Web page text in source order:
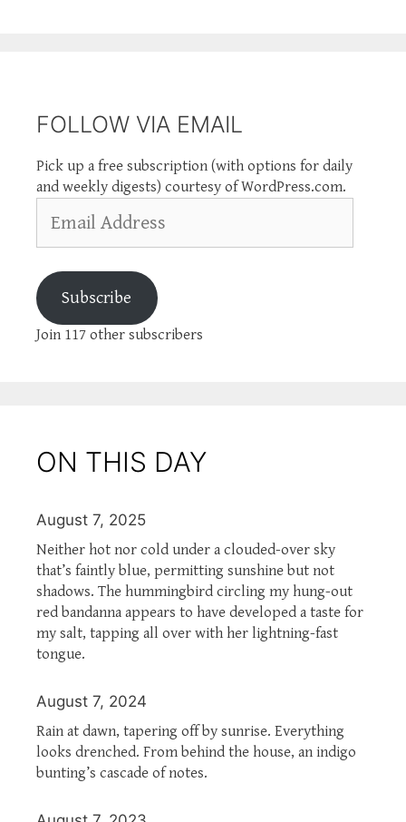
FOLLOW VIA EMAIL
Pick up a free subscription (with options for daily
and weekly digests) courtesy of WordPress.com.
Address
Subscribe
Join 117 other subscribers
ON THIS DAY
August 7, 2025
Neither hot nor cold under a clouded-over sky
that’s faintly blue, permitting sunshine but not
shadows. The hummingbird circling my hung-out
red bandanna appears to have developed a taste for
my salt, tapping all over with her lightning-fast
tongue.
August 7, 2024
Rain at dawn, tapering off by sunrise. Everything
looks drenched. From behind the house, an indigo
bunting’s cascade of notes.